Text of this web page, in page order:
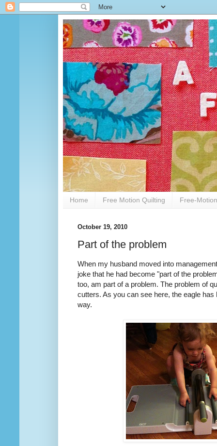
Home Free Motion Quilting Free-
October 19, 2010
Part of the problem
When my husband moved into
joke that he had become "part of the
too, am part of a problem. The problem of
cutters. As you can see here, the eagle
way.